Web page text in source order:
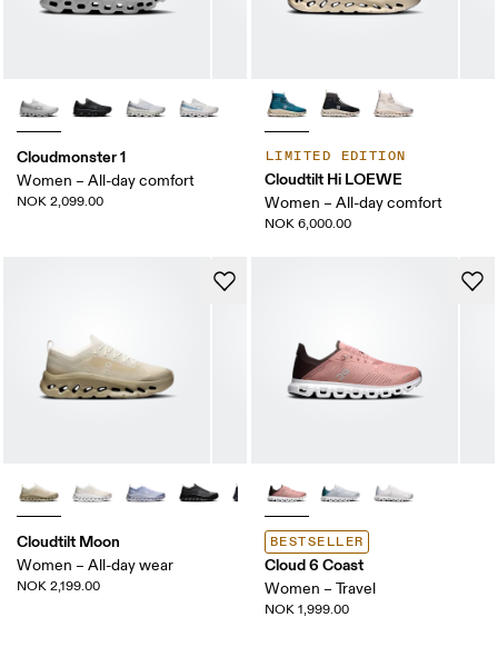
Cloudmonster 1
Women – All-day comfort
NOK 2,099.00
LIMITED EDITION
Cloudtilt Hi LOEWE
Women – All-day comfort
NOK 6,000.00
Cloudtilt Moon
Women – All-day wear
NOK 2,199.00
BESTSELLER
Cloud 6 Coast
Women – Travel
NOK 1,999.00